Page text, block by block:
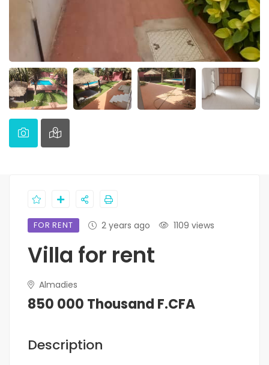
FOR RENT 2 years ago 1109 views
Villa for rent
Almadies
850 000 Thousand F.CFA
Description